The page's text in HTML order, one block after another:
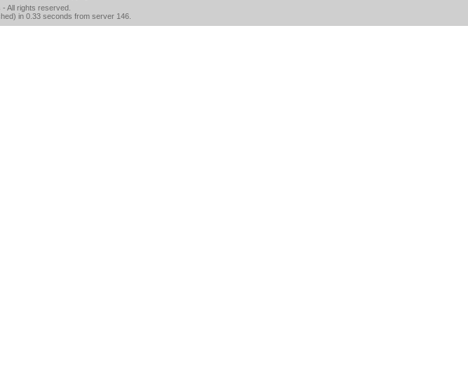
- All rights reserved.
in 0.33 seconds from server 146.